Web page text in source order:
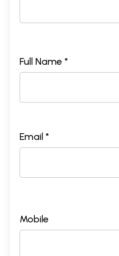
Full Name *
Email *
Mobile